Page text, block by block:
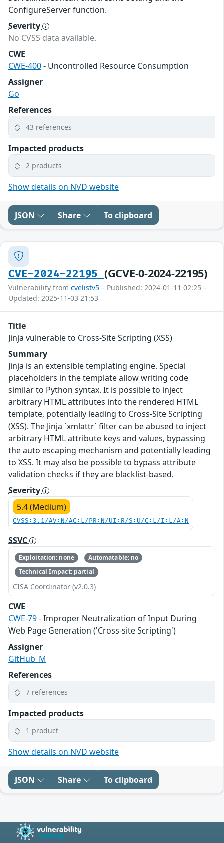
ConfigureServer function.
Severity
No CVSS data available.
CWE
CWE-400- Uncontrolled Resource Consumption
Assigner
Go
References
43 references
Impacted products
2 products
Show details on NVD website
JSON Share To clipboard
CVE-2024-22195 (GCVE-0-2024-22195)
Vulnerability from cvelistv5 – Published: 2024-01-11 02:25 –
Updated: 2025-11-03 21:53
Title
Jinja vulnerable to Cross-Site Scripting (XSS)
Summary
Jinja is an extensible templating engine. Special
placeholders in the template allow writing code
similar to Python syntax. It is possible to inject
arbitrary HTML attributes into the rendered HTML
template, potentially leading to Cross-Site Scripting
(XSS). The Jinja `xmlattr` filter can be abused to inject
arbitrary HTML attribute keys and values, bypassing
the auto escaping mechanism and potentially leading
to XSS. It may also be possible to bypass attribute
validation checks if they are blacklist-based.
Severity
5.4 (Medium)
CVSS:3.1/AV:N/AC:L/PR:N/UI:R/S:U/C:L/I:L/A:N
SSVC
Exploitation: none
Automatable: no
Technical Impact: partial
CISA Coordinator (v2.0.3)
CWE
CWE-79- Improper Neutralization of Input During
Web Page Generation ('Cross-site Scripting')
Assigner
GitHub_M
References
7 references
Impacted products
1 product
Show details on NVD website
JSON Share To clipboard